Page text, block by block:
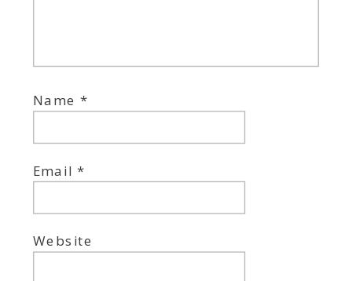
Name*
Email*
Website